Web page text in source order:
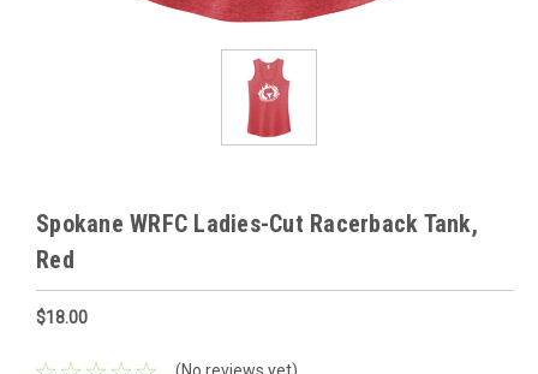
Spokane WRFC Ladies-Cut Racerback Tank,
Red
$18.00